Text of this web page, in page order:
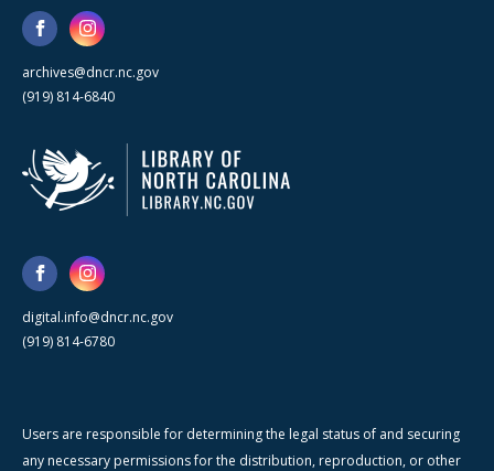
archives@dncr.nc.gov
(919) 814-6840
digital.info@dncr.nc.gov
(919) 814-6780
Users are responsible for determining the legal status of and securing
any necessary permissions for the distribution, reproduction, or other